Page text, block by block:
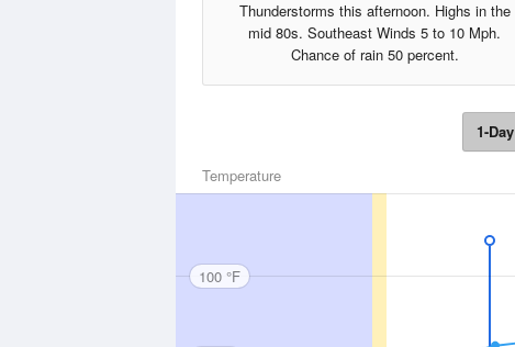
Thunderstorms this afternoon. Highs in the
mid 80s. Southeast Winds 5 to 10 Mph.
Chance of rain 50 percent.
1-Day
Temperature
100 °F